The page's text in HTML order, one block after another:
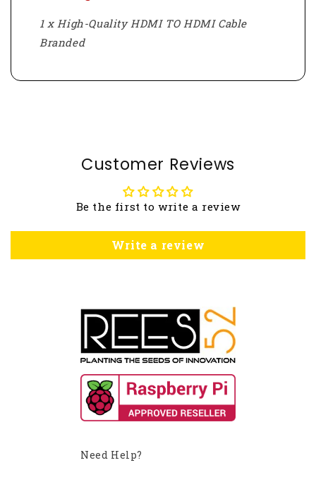
1 x High-Quality HDMI TO HDMI Cable
Branded
Customer Reviews
Be the first to write a review
Write a review
Need Help?